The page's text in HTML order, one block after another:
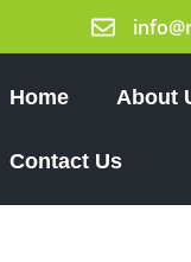
Home About
Contact Us